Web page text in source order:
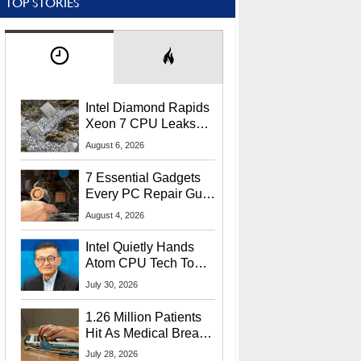
Intel Diamond Rapids
Xeon 7 CPU Leaks
With Massive 240MB
August 6, 2026
7 Essential Gadgets
Every PC Repair Guru
Should Own
August 4, 2026
Intel Quietly Hands
Atom CPU Tech To
Startup Linked To
July 30, 2026
1.26 Million Patients
Hit As Medical Breach
Exposes Social
July 28, 2026